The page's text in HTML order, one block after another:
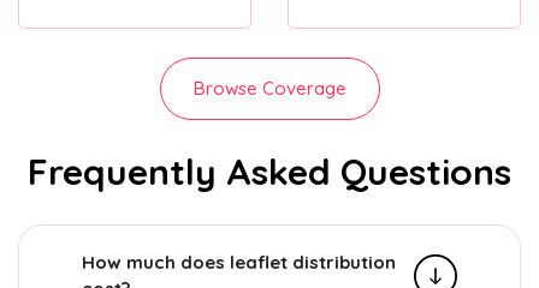
Browse Coverage
Frequently Asked Questions
How much does leaflet distribution